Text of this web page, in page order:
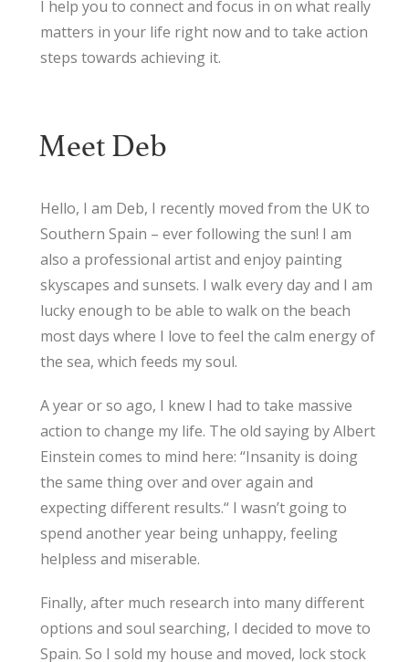
I help you to connect and focus in on what really
matters in your life right now and to take action
steps towards achieving it.
Meet Deb
Hello, I am Deb, I recently moved from the UK to
Southern Spain – ever following the sun! I am
also a professional artist and enjoy painting
skyscapes and sunsets. I walk every day and I am
lucky enough to be able to walk on the beach
most days where I love to feel the calm energy of
the sea, which feeds my soul.
A year or so ago, I knew I had to take massive
action to change my life. The old saying by Albert
Einstein comes to mind here: “Insanity is doing
the same thing over and over again and
expecting different results.“ I wasn’t going to
spend another year being unhappy, feeling
helpless and miserable.
Finally, after much research into many different
options and soul searching, I decided to move to
Spain. So I sold my house and moved, lock stock